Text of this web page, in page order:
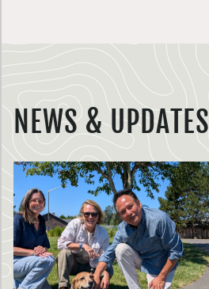
NEWS & UPDATES